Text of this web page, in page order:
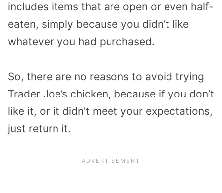
includes items that are open or even half-
eaten, simply because you didn’t like
whatever you had purchased.
So, there are no reasons to avoid trying
Trader Joe’s chicken, because if you don’t
like it, or it didn’t meet your expectations,
just return it.